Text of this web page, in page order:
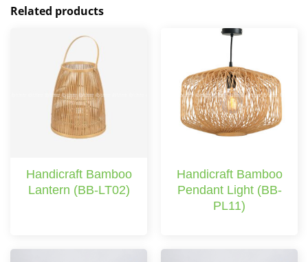
Related products
Handicraft Bamboo
Lantern (BB-LT02)
Handicraft Bamboo
Pendant Light (BB-
PL11)